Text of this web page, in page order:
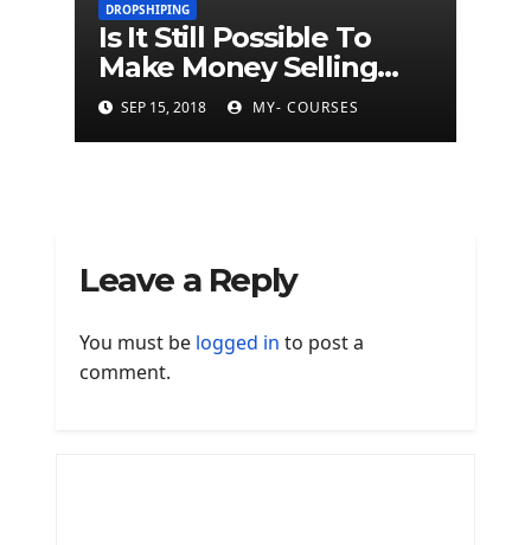
DROPSHIPING
Is It Still Possible To
Make Money Selling
Dropship Products?
SEP 15, 2018 MY- COURSES
Leave a Reply
You must be logged in to post a
comment.